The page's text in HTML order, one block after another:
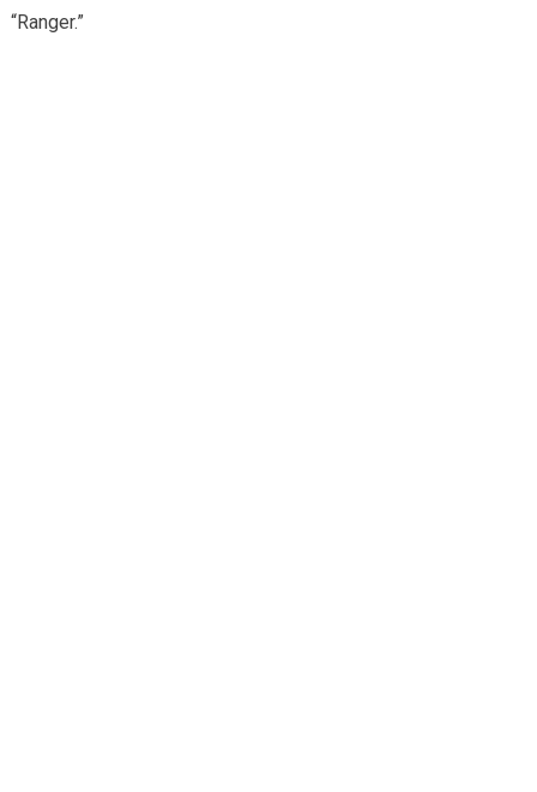
“Ranger.”